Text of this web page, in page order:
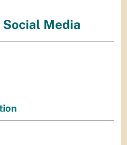
Social Media